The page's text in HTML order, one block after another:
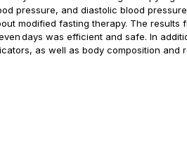
pressure, and diastolic blood
modified fasting therapy. The results
days was efficient and safe. In
as well as body composition and